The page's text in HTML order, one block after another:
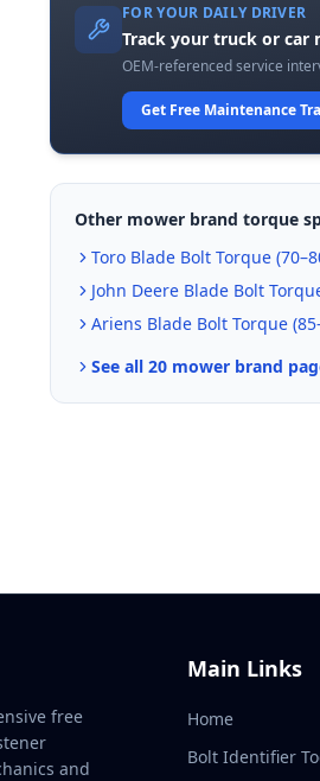
FOR YOUR DAILY DRIVER
Track your truck or car
OEM-referenced service
Get Free Maintenance
Other mower brand torque
Toro Blade Bolt Torque (
John Deere Blade Bolt
Ariens Blade Bolt Torque (
See all 20 mower brand
free
and
Main Links
Home
Bolt Identifier